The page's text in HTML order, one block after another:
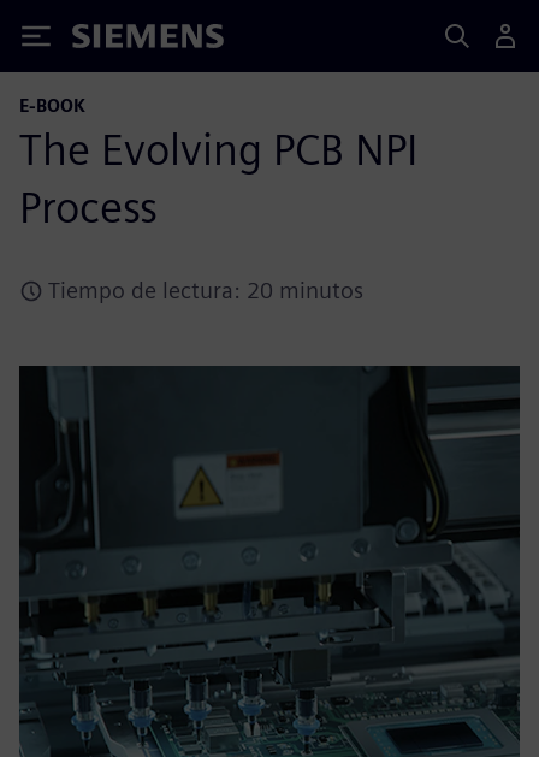
Siemens
E-BOOK
The Evolving PCB NPI
Process
Tiempo de lectura: 20 minutos